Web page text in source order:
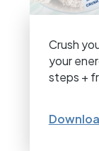
Crush
your
steps +